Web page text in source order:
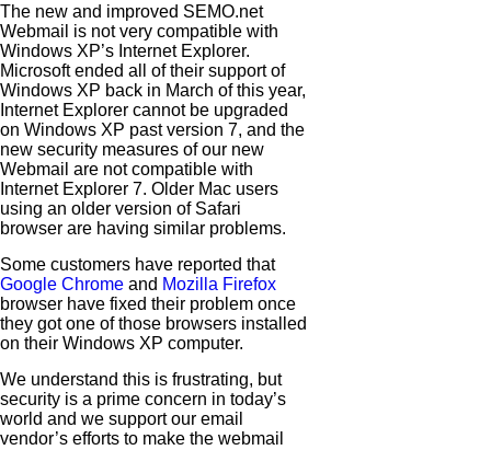
The new and improved SEMO.net
Webmail is not very compatible with
Windows XP’s Internet Explorer.
Microsoft ended all of their support of
Windows XP back in March of this year,
Internet Explorer cannot be upgraded
on Windows XP past version 7, and the
new security measures of our new
Webmail are not compatible with
Internet Explorer 7. Older Mac users
using an older version of Safari
browser are having similar problems.
Some customers have reported that
Google Chrome and Mozilla Firefox
browser have fixed their problem once
they got one of those browsers installed
on their Windows XP computer.
We understand this is frustrating, but
security is a prime concern in today’s
world and we support our email
vendor’s efforts to make the webmail